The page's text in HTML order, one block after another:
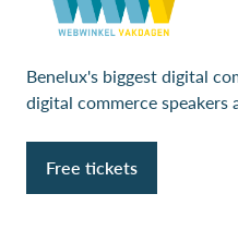
Benelux's biggest digital
digital commerce speakers
Free tickets